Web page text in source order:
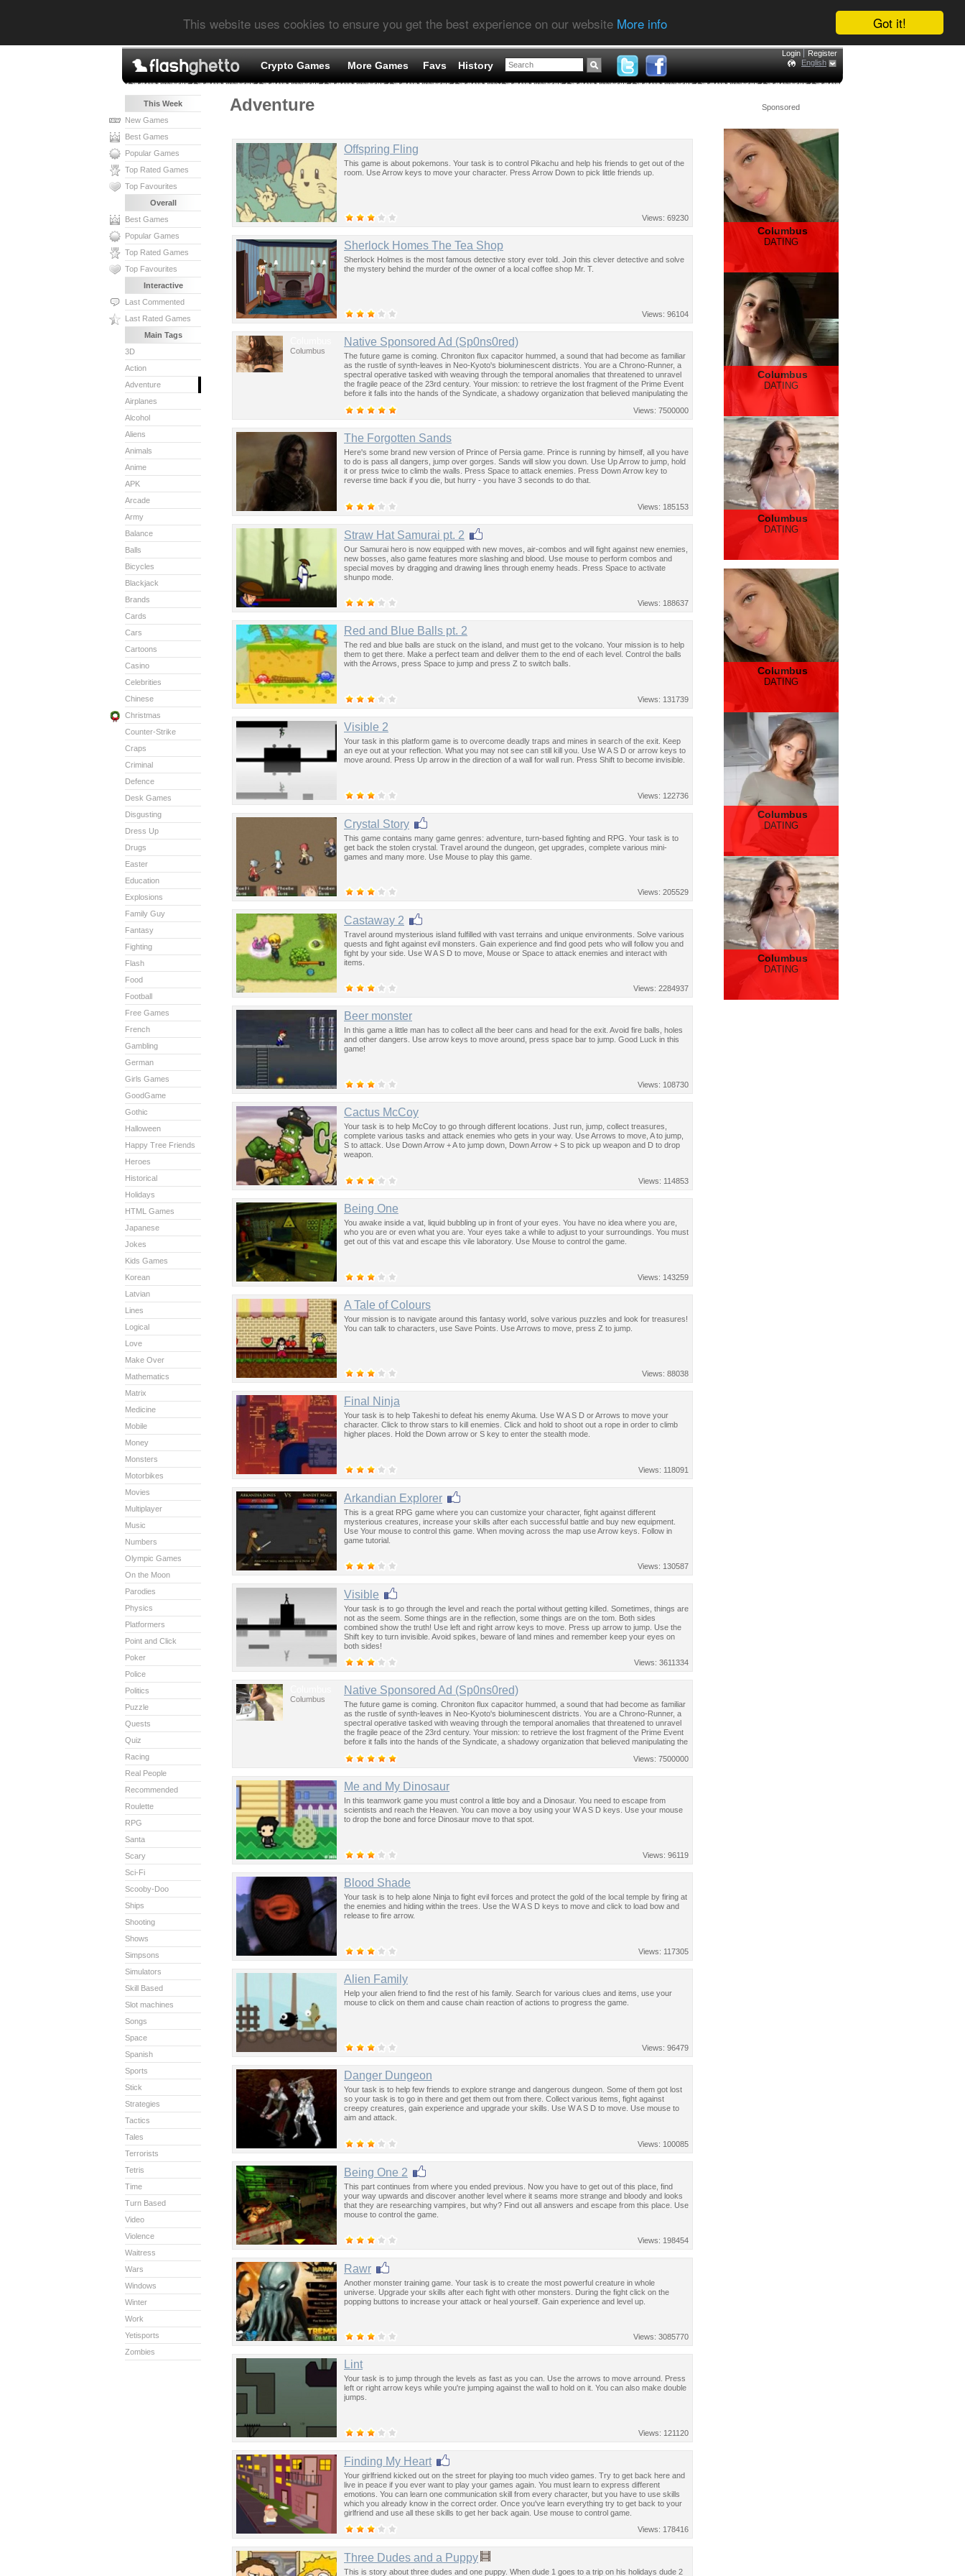
Got it!
This website uses cookies to ensure you get the best experience on our website More info
Crypto Games More Games Favs History
Login
Register
English
Adventure
Offspring Fling
This game is about pokemons. Your task is to control Pikachu and help his friends to get out of the
room. Use Arrow keys to move your character. Press Arrow Down to pick little friends up.
Views: 69230
Sherlock Homes The Tea Shop
Sherlock Holmes is the most famous detective story ever told. Join this clever detective and solve
the mystery behind the murder of the owner of a local coffee shop Mr. T.
Views: 96104
Columbus
Native Sponsored Ad (Sp0ns0red)
The future game is coming. Chroniton flux capacitor hummed, a sound that had become as familiar
as the rustle of synth-leaves in Neo-Kyoto's bioluminescent districts. You are a Chrono-Runner, a
spectral operative tasked with weaving through the temporal anomalies that threatened to unravel
the fragile peace of the 23rd century. Your mission: to retrieve the lost fragment of the Prime Event
before it falls into the hands of the Syndicate, a shadowy organization that believed manipulating the
Views: 7500000
The Forgotten Sands
Here's some brand new version of Prince of Persia game. Prince is running by himself, all you have
to do is pass all dangers, jump over gorges. Sands will slow you down. Use Up Arrow to jump, hold
it or press twice to climb the walls. Press Space to attack enemies. Press Down Arrow key to
reverse time back if you die, but hurry - you have 3 seconds to do that.
Views: 185153
Straw Hat Samurai pt. 2
Our Samurai hero is now equipped with new moves, air-combos and will fight against new enemies,
new bosses, also game features more slashing and blood. Use mouse to perform combos and
special moves by dragging and drawing lines through enemy heads. Press Space to activate
shunpo mode.
Views: 188637
Red and Blue Balls pt. 2
The red and blue balls are stuck on the island, and must get to the volcano. Your mission is to help
them to get there. Make a perfect team and deliver them to the end of each level. Control the balls
with the Arrows, press Space to jump and press Z to switch balls.
Views: 131739
Visible 2
Your task in this platform game is to overcome deadly traps and mines in search of the exit. Keep
an eye out at your reflection. What you may not see can still kill you. Use W A S D or arrow keys to
move around. Press Up arrow in the direction of a wall for wall run. Press Shift to become invisible.
Views: 122736
Crystal Story
This game contains many game genres: adventure, turn-based fighting and RPG. Your task is to
get back the stolen crystal. Travel around the dungeon, get upgrades, complete various mini-
games and many more. Use Mouse to play this game.
Views: 205529
Castaway 2
Travel around mysterious island fulfilled with vast terrains and unique environments. Solve various
quests and fight against evil monsters. Gain experience and find good pets who will follow you and
fight by your side. Use W A S D to move, Mouse or Space to attack enemies and interact with
items.
Views: 2284937
Beer monster
In this game a little man has to collect all the beer cans and head for the exit. Avoid fire balls, holes
and other dangers. Use arrow keys to move around, press space bar to jump. Good Luck in this
game!
Views: 108730
Cactus McCoy
Your task is to help McCoy to go through different locations. Just run, jump, collect treasures,
complete various tasks and attack enemies who gets in your way. Use Arrows to move, A to jump,
S to attack. Use Down Arrow + A to jump down, Down Arrow + S to pick up weapon and D to drop
weapon.
Views: 114853
Being One
You awake inside a vat, liquid bubbling up in front of your eyes. You have no idea where you are,
who you are or even what you are. Your eyes take a while to adjust to your surroundings. You must
get out of this vat and escape this vile laboratory. Use Mouse to control the game.
Views: 143259
A Tale of Colours
Your mission is to navigate around this fantasy world, solve various puzzles and look for treasures!
You can talk to characters, use Save Points. Use Arrows to move, press Z to jump.
Views: 88038
Final Ninja
Your task is to help Takeshi to defeat his enemy Akuma. Use W A S D or Arrows to move your
character. Click to throw stars to kill enemies. Click and hold to shoot out a rope in order to climb
higher places. Hold the Down arrow or S key to enter the stealth mode.
Views: 118091
Arkandian Explorer
This is a great RPG game where you can customize your character, fight against different
mysterious creatures, increase your skills after each successful battle and buy new equipment.
Use Your mouse to control this game. When moving across the map use Arrow keys. Follow in
game tutorial.
Views: 130587
Visible
Your task is to go through the level and reach the portal without getting killed. Sometimes, things are
not as the seem. Some things are in the reflection, some things are on the tom. Both sides
combined show the truth! Use left and right arrow keys to move. Press up arrow to jump. Use the
Shift key to turn invisible. Avoid spikes, beware of land mines and remember keep your eyes on
both sides!
Views: 3611334
Columbus
Native Sponsored Ad (Sp0ns0red)
The future game is coming. Chroniton flux capacitor hummed, a sound that had become as familiar
as the rustle of synth-leaves in Neo-Kyoto's bioluminescent districts. You are a Chrono-Runner, a
spectral operative tasked with weaving through the temporal anomalies that threatened to unravel
the fragile peace of the 23rd century. Your mission: to retrieve the lost fragment of the Prime Event
before it falls into the hands of the Syndicate, a shadowy organization that believed manipulating the
Views: 7500000
Me and My Dinosaur
In this teamwork game you must control a little boy and a Dinosaur. You need to escape from
scientists and reach the Heaven. You can move a boy using your W A S D keys. Use your mouse
to drop the bone and force Dinosaur move to that spot.
Views: 96119
Blood Shade
Your task is to help alone Ninja to fight evil forces and protect the gold of the local temple by firing at
the enemies and hiding within the trees. Use the W A S D keys to move and click to load bow and
release to fire arrow.
Views: 117305
Alien Family
Help your alien friend to find the rest of his family. Search for various clues and items, use your
mouse to click on them and cause chain reaction of actions to progress the game.
Views: 96479
Danger Dungeon
Your task is to help few friends to explore strange and dangerous dungeon. Some of them got lost
so your task is to go in there and get them out from there. Collect various items, fight against
creepy creatures, gain experience and upgrade your skills. Use W A S D to move. Use mouse to
aim and attack.
Views: 100085
Being One 2
This part continues from where you ended previous. Now you have to get out of this place, find
your way upwards and discover another level where it seams more strange and bloody and looks
that they are researching vampires, but why? Find out all answers and escape from this place. Use
mouse to control the game.
Views: 198454
Rawr
Another monster training game. Your task is to create the most powerful creature in whole
universe. Upgrade your skills after each fight with other monsters. During the fight click on the
popping buttons to increase your attack or heal yourself. Gain experience and level up.
Views: 3085770
Lint
Your task is to jump through the levels as fast as you can. Use the arrows to move arround. Press
left or right arrow keys while you're jumping against the wall to hold on it. You can also make double
jumps.
Views: 121120
Finding My Heart
Your girlfriend kicked out on the street for playing too much video games. Try to get back here and
live in peace if you ever want to play your games again. You must learn to express different
emotions. You can learn one communication skill from every character, but you have to use skills
which you already know in the correct order. Once you've learn everything try to get back to your
girlfriend and use all these skills to get her back again. Use mouse to control game.
Views: 178416
Three Dudes and a Puppy
This is story about three dudes and one puppy. When dude 1 goes to a trip on his holidays dude 2
This Week
New Games
Best Games
Popular Games
Top Rated Games
Top Favourites
Overall
Best Games
Popular Games
Top Rated Games
Top Favourites
Interactive
Last Commented
Last Rated Games
Main Tags
3D
Action
Adventure
Airplanes
Alcohol
Aliens
Animals
Anime
APK
Arcade
Army
Balance
Balls
Bicycles
Blackjack
Brands
Cards
Cars
Cartoons
Casino
Celebrities
Chinese
Christmas
Counter-Strike
Craps
Criminal
Defence
Desk Games
Disgusting
Dress Up
Drugs
Easter
Education
Explosions
Family Guy
Fantasy
Fighting
Flash
Food
Football
Free Games
French
Gambling
German
Girls Games
GoodGame
Gothic
Halloween
Happy Tree Friends
Heroes
Historical
Holidays
HTML Games
Japanese
Jokes
Kids Games
Korean
Latvian
Lines
Logical
Love
Make Over
Mathematics
Matrix
Medicine
Mobile
Money
Monsters
Motorbikes
Movies
Multiplayer
Music
Numbers
Olympic Games
On the Moon
Parodies
Physics
Platformers
Point and Click
Poker
Police
Politics
Puzzle
Quests
Quiz
Racing
Real People
Recommended
Roulette
RPG
Santa
Scary
Sci-Fi
Scooby-Doo
Ships
Shooting
Shows
Simpsons
Simulators
Skill Based
Slot machines
Songs
Space
Spanish
Sports
Stick
Strategies
Tactics
Tales
Terrorists
Tetris
Time
Turn Based
Video
Violence
Waitress
Wars
Windows
Winter
Work
Yetisports
Zombies
Sponsored
Columbus
DATING
Columbus
DATING
Columbus
DATING
Columbus
DATING
Columbus
DATING
Columbus
DATING